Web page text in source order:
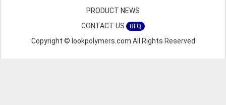
PRODUCT NEWS
CONTACT US
RFQ
Copyright © lookpolymers.com All Rights Reserved